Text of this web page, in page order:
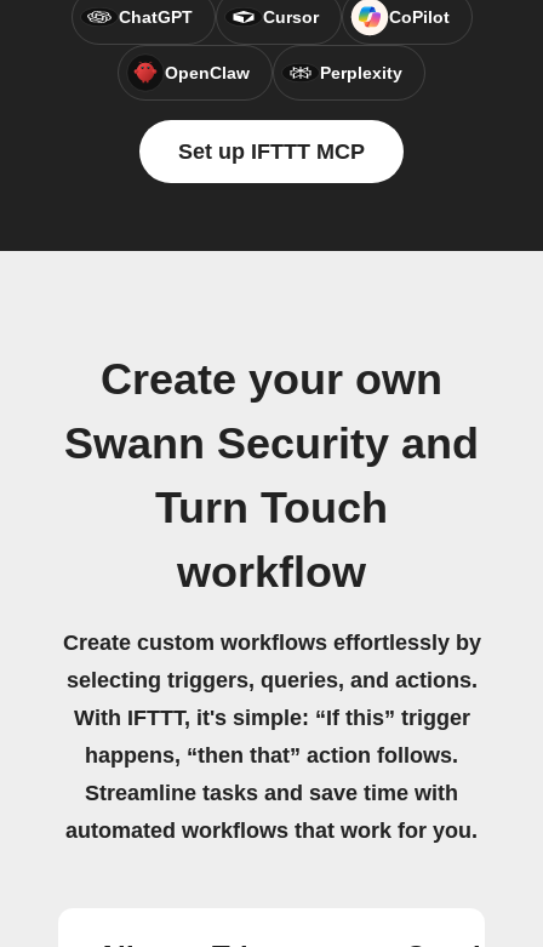
ChatGPT Cursor CoPilot
OpenClaw Perplexity
Set up IFTTT MCP
Create your own
Swann Security and
Turn Touch
workflow
Create custom workflows effortlessly by
selecting triggers, queries, and actions.
With IFTTT, it's simple: “If this” trigger
happens, “then that” action follows.
Streamline tasks and save time with
automated workflows that work for you.